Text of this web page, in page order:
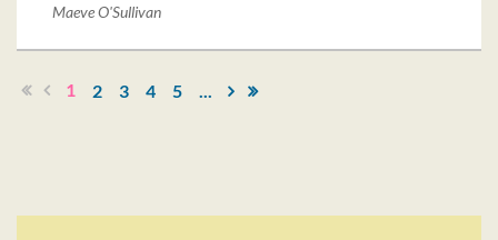
Maeve O'Sullivan
1 2 3 4 5 ...